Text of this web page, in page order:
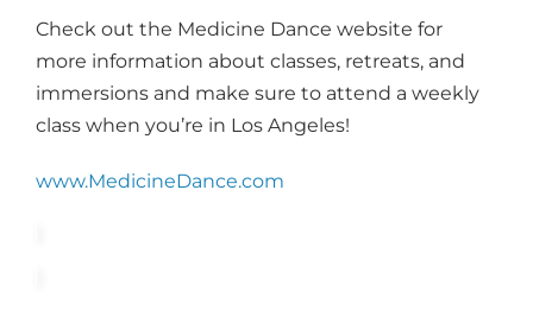
Check out the Medicine Dance website for
more information about classes, retreats, and
immersions and make sure to attend a weekly
class when you’re in Los Angeles!
www.MedicineDance.com